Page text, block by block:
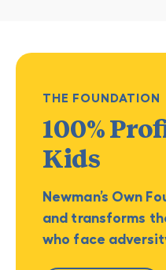
THE FOUNDATION
100%
Kids
Newman’s Own
and transforms
who face